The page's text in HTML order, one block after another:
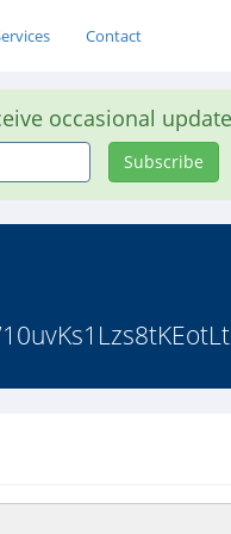
Contact
occasional
Subscribe